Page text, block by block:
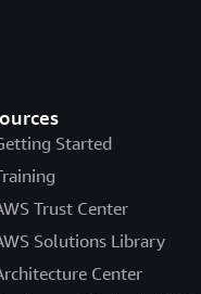
Started
Trust Center
Solutions Library
Center